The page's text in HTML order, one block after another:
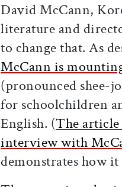
David McCann,
literature and
to change that. As
McCann is
(pronounced shee-
for schoolchildren
English. (The article
interview with
demonstrates how